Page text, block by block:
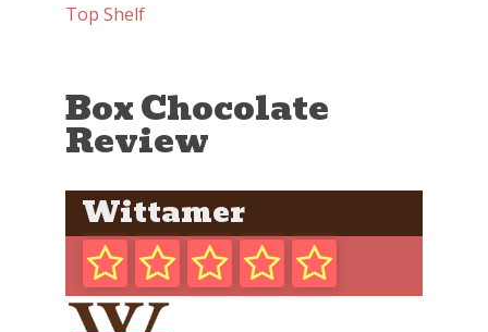
Top Shelf
Box Chocolate
Review
Wittamer